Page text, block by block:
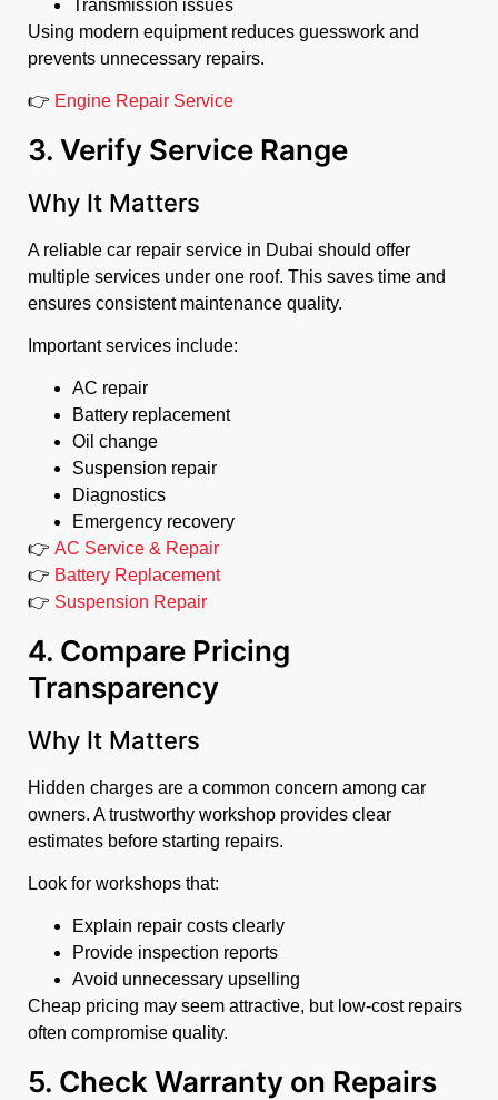
Transmission issues
Using modern equipment reduces guesswork and
prevents unnecessary repairs.
👉 Engine Repair Service
3. Verify Service Range
Why It Matters
A reliable car repair service in Dubai should offer
multiple services under one roof. This saves time and
ensures consistent maintenance quality.
Important services include:
AC repair
Battery replacement
Oil change
Suspension repair
Diagnostics
Emergency recovery
👉 AC Service & Repair
👉 Battery Replacement
👉 Suspension Repair
4. Compare Pricing
Transparency
Why It Matters
Hidden charges are a common concern among car
owners. A trustworthy workshop provides clear
estimates before starting repairs.
Look for workshops that:
Explain repair costs clearly
Provide inspection reports
Avoid unnecessary upselling
Cheap pricing may seem attractive, but low-cost repairs
often compromise quality.
5. Check Warranty on Repairs